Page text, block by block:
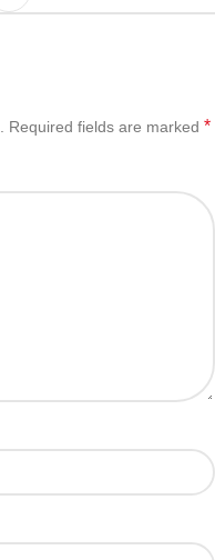
Required fields are marked *